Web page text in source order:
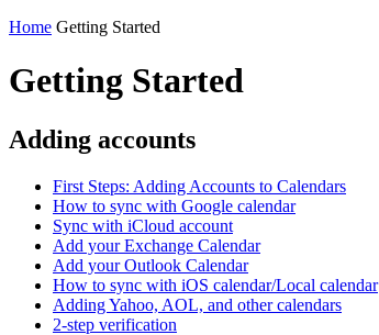
Home Getting Started
Getting Started
Adding accounts
First Steps: Adding Accounts to Calendars
How to sync with Google calendar
Sync with iCloud account
Add your Exchange Calendar
Add your Outlook Calendar
How to sync with iOS calendar/Local calendar
Adding Yahoo, AOL, and other calendars
2-step verification